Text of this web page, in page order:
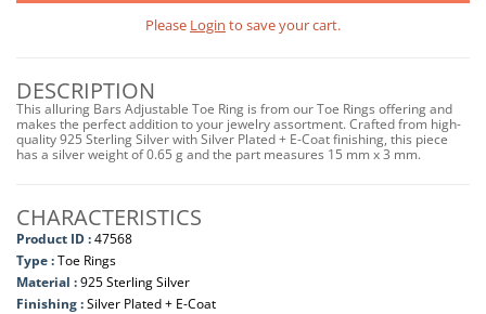
Please Login to save your cart.
DESCRIPTION
This alluring Bars Adjustable Toe Ring is from our Toe Rings offering and
makes the perfect addition to your jewelry assortment. Crafted from high-
quality 925 Sterling Silver with Silver Plated + E-Coat finishing, this piece
has a silver weight of 0.65 g and the part measures 15 mm x 3 mm.
CHARACTERISTICS
Product ID :47568
Type :Toe Rings
Material :925 Sterling Silver
Finishing :Silver Plated + E-Coat